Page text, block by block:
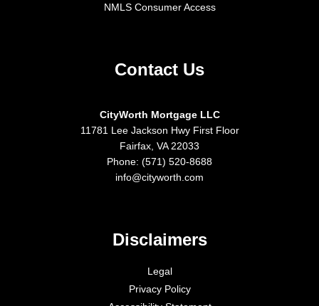
NMLS Consumer Access
Contact Us
CityWorth Mortgage LLC
11781 Lee Jackson Hwy First Floor
Fairfax, VA 22033
Phone: (571) 520-8688
info@cityworth.com
Disclaimers
Legal
Privacy Policy